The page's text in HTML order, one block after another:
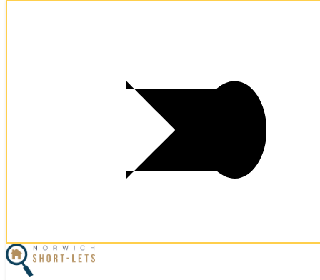
Let Your Property
Norwich Properties
Norfolk Properties